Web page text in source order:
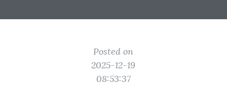
Posted on
2025-12-19
08:53:37